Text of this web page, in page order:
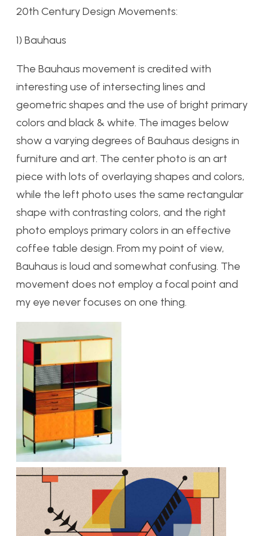
20th Century Design Movements:
1) Bauhaus
The Bauhaus movement is credited with
interesting use of intersecting lines and
geometric shapes and the use of bright primary
colors and black & white. The images below
show a varying degrees of Bauhaus designs in
furniture and art. The center photo is an art
piece with lots of overlaying shapes and colors,
while the left photo uses the same rectangular
shape with contrasting colors, and the right
photo employs primary colors in an effective
coffee table design. From my point of view,
Bauhaus is loud and somewhat confusing. The
movement does not employ a focal point and
my eye never focuses on one thing.